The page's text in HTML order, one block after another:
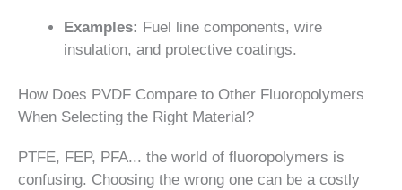
Examples: Fuel line components, wire
insulation, and protective coatings.
How Does PVDF Compare to Other Fluoropolymers
When Selecting the Right Material?
PTFE, FEP, PFA... the world of fluoropolymers is
confusing. Choosing the wrong one can be a costly